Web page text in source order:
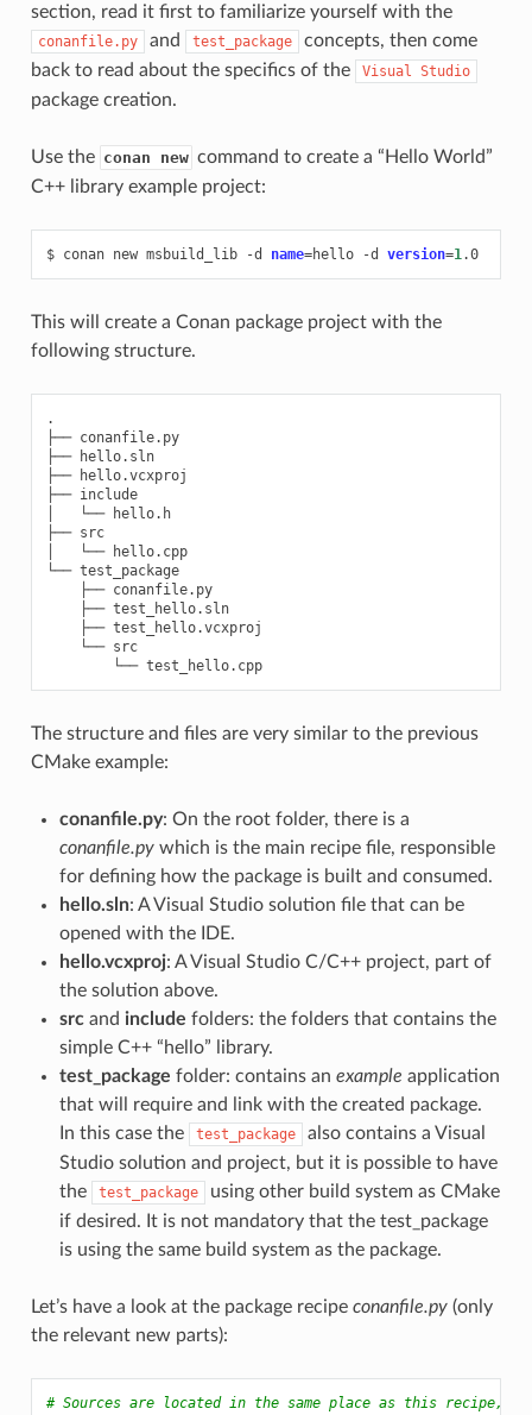
section, read it first to familiarize yourself with the
conanfile.py and test_package
concepts, then come
back to read about the specifics of the
Visual Studio
package creation.
Use the conan new command to create a “Hello World”
C++ library example project:
$ conan new msbuild_lib -d name=hello -d version=1 .0
This will create a Conan package project with the
following structure.
.
├── conanfile.py
├── hello.sln
├── hello.vcxproj
├── include
│   └── hello.h
├── src
│   └── hello.cpp
└── test_package
    ├── conanfile.py
    ├── test_hello.sln
    ├── test_hello.vcxproj
    └── src
        └── test_hello.cpp
The structure and files are very similar to the previous
CMake example:
conanfile.py: On the root folder, there is a
conanfile.pywhich is the main recipe file, responsible
for defining how the package is built and consumed.
hello.sln: A Visual Studio solution file that can be
opened with the IDE.
hello.vcxproj: A Visual Studio C/C++ project, part of
the solution above.
srcand include folders: the folders that contains the
simple C++ “hello” library.
test_package folder: contains an example application
that will require and link with the created package.
In this case the
test_package
also contains a Visual
Studio solution and project, but it is possible to have
the
test_package
using other build system as CMake
if desired. It is not mandatory that the test_package
is using the same build system as the package.
Let’s have a look at the package recipe conanfile.py(only
the relevant new parts):
# Sources are located in the same place as this recipe,